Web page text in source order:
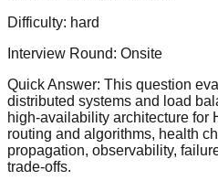
Difficulty: hard
Interview Round: Onsite
Quick Answer: This question
distributed systems and load
high-availability architecture for
routing and algorithms, health
propagation, observability,
trade-offs.